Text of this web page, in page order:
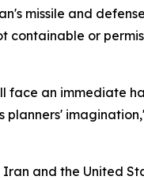
missile and defense
containable or
face an immediate
planners'
and the United